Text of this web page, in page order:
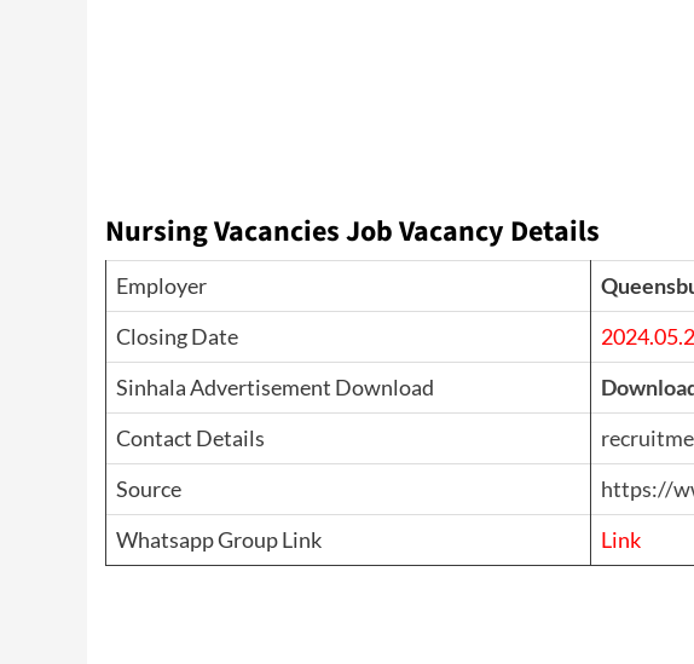
Nursing VacanciesJob Vacancy Details
Employer
Closing Date
Sinhala Advertisement Download
Contact Details
Source
https://
Whatsapp Group Link
Link